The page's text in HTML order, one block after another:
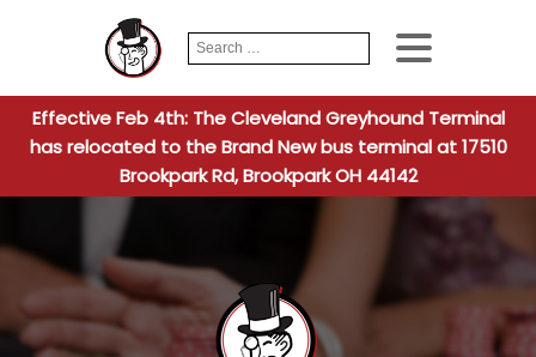
Search
for:
When
Effective Feb 4th: The Cleveland Greyhound Terminal
has relocated to the Brand New bus terminal at 17510
Brookpark Rd, Brookpark OH 44142